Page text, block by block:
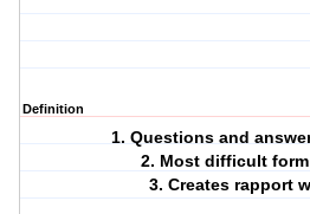
Definition
1. Questions and
2. Most difficult
3. Creates rapport